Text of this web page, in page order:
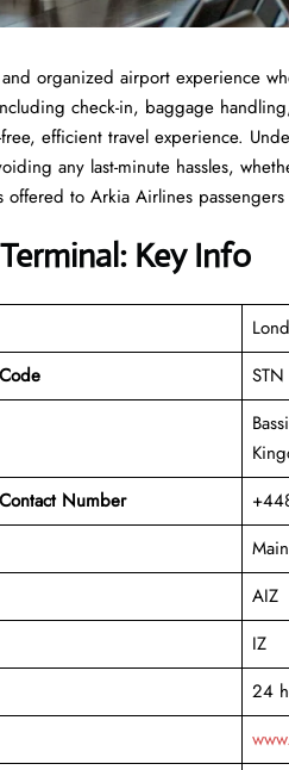
organized airport experience
check-in, baggage
efficient travel experience.
any last-minute hassles,
to Arkia Airlines
Key Info
STN
Number
AIZ
IZ
24